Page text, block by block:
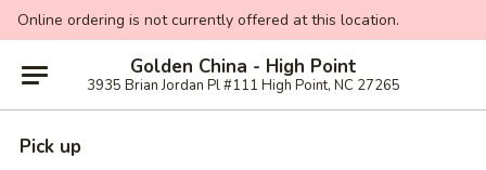
Online ordering is not currently offered at this location.
Golden China - High Point
3935 Brian Jordan Pl #111 High Point, NC 27265
Pick up